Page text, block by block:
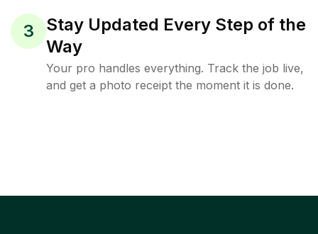
3
Stay Updated Every Step of the
Way
Your pro handles everything. Track the job live,
and get a photo receipt the moment it is done.